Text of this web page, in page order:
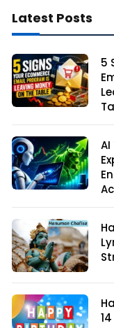
Latest Posts
5